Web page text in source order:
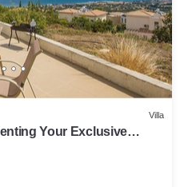
Villa
Your Exclusive